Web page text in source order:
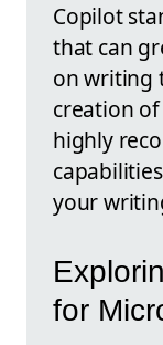
Copilot
that can
on writing
creation
highly
your
for